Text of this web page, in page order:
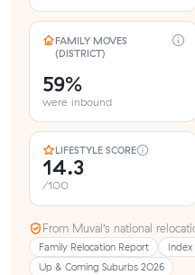
FAMILY MOVES
(DISTRICT)
59%
were inbound
LIFESTYLE SCORE
14.3
/100
From Muval’s national
Family Relocation Report
Up & Coming Suburbs 2026